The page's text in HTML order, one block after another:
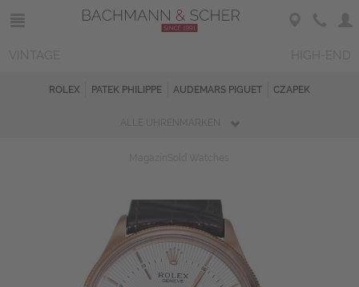
ROLEX PATEK PHILIPPE AUDEMARS PIGUET CZAPEK